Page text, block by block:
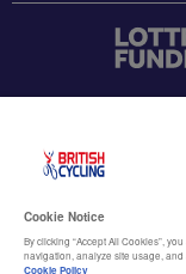
Cookie Notice
By clicking “Accept All Cookies”,
navigation, analyze site usage,
Cookie Policy